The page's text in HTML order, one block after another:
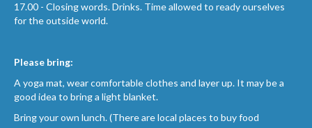
17.00 - Closing words. Drinks. Time allowed to ready ourselves
for the outside world.
Please bring:
A yoga mat, wear comfortable clothes and layer up. It may be a
good idea to bring a light blanket.
Bring your own lunch. (There are local places to buy food